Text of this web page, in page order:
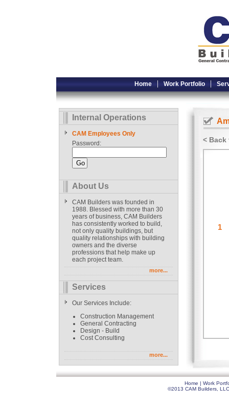
Home Work Portfolio
Internal Operations
CAM Employees Only
Password:
About Us
CAM Builders was founded in
1988. Blessed with more than 30
years of business, CAM Builders
has consistently worked to build,
not only quality buildings, but
quality relationships with building
owners and the diverse
professions that help make up
each project team.
more...
Services
Our Services Include:
Construction Management
General Contracting
Design - Build
Cost Consulting
more...
<
Home | Work
©2013 CAM Builders,